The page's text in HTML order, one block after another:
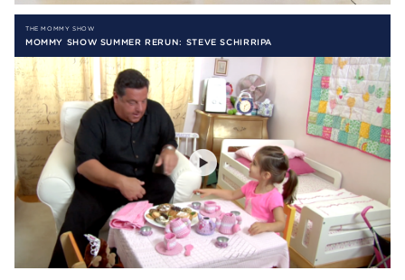
THE MOMMY SHOW
MOMMY SHOW SUMMER RERUN: STEVE SCHIRRIPA